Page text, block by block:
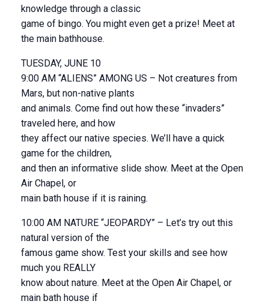
knowledge through a classic
game of bingo. You might even get a prize! Meet at
the main bathhouse.
TUESDAY, JUNE 10
9:00 AM “ALIENS” AMONG US – Not creatures from
Mars, but non-native plants
and animals. Come find out how these “invaders”
traveled here, and how
they affect our native species. We’ll have a quick
game for the children,
and then an informative slide show. Meet at the Open
Air Chapel, or
main bath house if it is raining.
10:00 AM NATURE “JEOPARDY” – Let’s try out this
natural version of the
famous game show. Test your skills and see how
much you REALLY
know about nature. Meet at the Open Air Chapel, or
main bath house if